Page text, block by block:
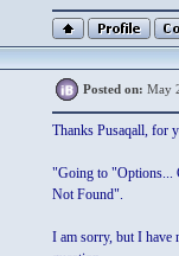
Posted on: May
Thanks Pusaqall, for
"Going to "Options...
Not Found".
I am sorry, but I have